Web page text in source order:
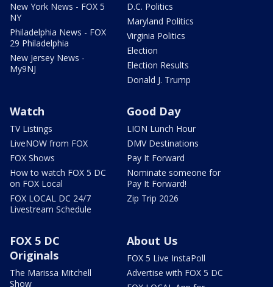
New York News - FOX 5
NY
Philadelphia News - FOX
29 Philadelphia
New Jersey News -
My9NJ
D.C. Politics
Maryland Politics
Virginia Politics
Election
Election Results
Donald J. Trump
Watch
TV Listings
LiveNOW from FOX
FOX Shows
How to watch FOX 5 DC
on FOX Local
FOX LOCAL DC 24/7
Livestream Schedule
Good Day
LION Lunch Hour
DMV Destinations
Pay It Forward
Nominate someone for
Pay It Forward!
Zip Trip 2026
FOX 5 DC
Originals
The Marissa Mitchell
Show
About Us
FOX 5 Live InstaPoll
Advertise with FOX 5 DC